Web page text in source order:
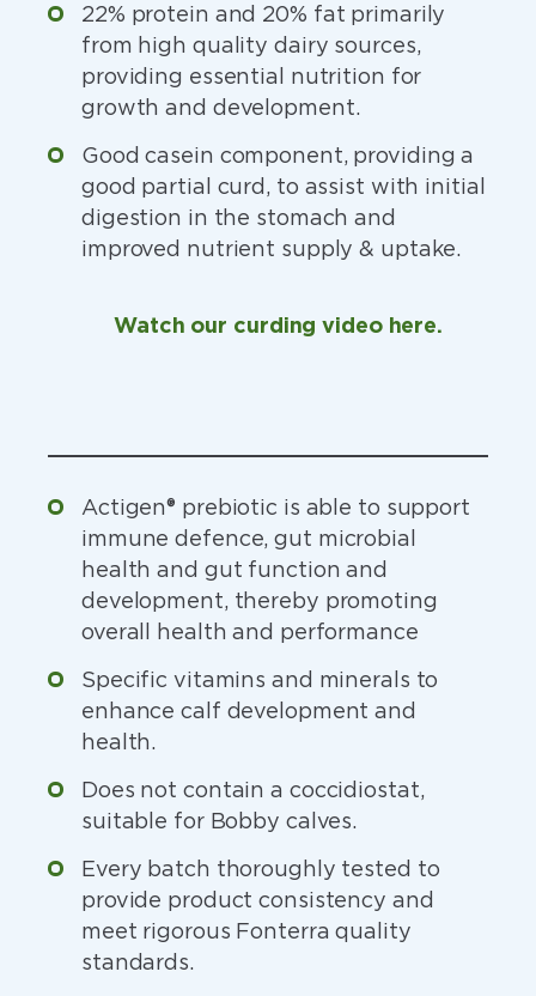
22% protein and 20% fat primarily
from high quality dairy sources,
providing essential nutrition for
growth and development.
Good casein component, providing a
good partial curd, to assist with initial
digestion in the stomach and
improved nutrient supply & uptake.
Watch our curding video here.
Actigen® prebiotic is able to support
immune defence, gut microbial
health and gut function and
development, thereby promoting
overall health and performance
Specific vitamins and minerals to
enhance calf development and
health.
Does not contain a coccidiostat,
suitable for Bobby calves.
Every batch thoroughly tested to
provide product consistency and
meet rigorous Fonterra quality
standards.